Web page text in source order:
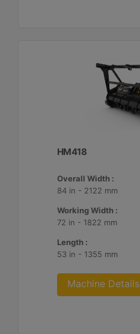
HM418
Overall Width :
84 in - 2122 mm
Working Width :
72 in - 1822 mm
Length :
53 in - 1355 mm
Machine Details